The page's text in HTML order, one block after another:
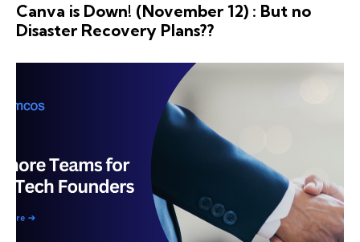
Canva is Down! (November 12) : But no
Disaster Recovery Plans??